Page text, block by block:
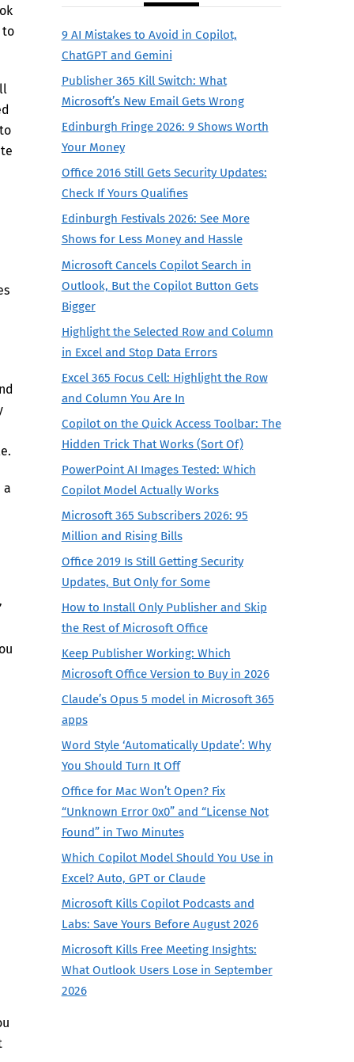
to
a
9 AI Mistakes to Avoid in Copilot,
ChatGPT and Gemini
Publisher 365 Kill Switch: What
Microsoft’s New Email Gets Wrong
Edinburgh Fringe 2026: 9 Shows Worth
Your Money
Office 2016 Still Gets Security Updates:
Check If Yours Qualifies
Edinburgh Festivals 2026: See More
Shows for Less Money and Hassle
Microsoft Cancels Copilot Search in
Outlook, But the Copilot Button Gets
Bigger
Highlight the Selected Row and Column
in Excel and Stop Data Errors
Excel 365 Focus Cell: Highlight the Row
and Column You Are In
Copilot on the Quick Access Toolbar: The
Hidden Trick That Works (Sort Of)
PowerPoint AI Images Tested: Which
Copilot Model Actually Works
Microsoft 365 Subscribers 2026: 95
Million and Rising Bills
Office 2019 Is Still Getting Security
Updates, But Only for Some
How to Install Only Publisher and Skip
the Rest of Microsoft Office
Keep Publisher Working: Which
Microsoft Office Version to Buy in 2026
Claude’s Opus 5 model in Microsoft 365
apps
Word Style ‘Automatically Update’: Why
You Should Turn It Off
Office for Mac Won’t Open? Fix
“Unknown Error 0x0” and “License Not
Found” in Two Minutes
Which Copilot Model Should You Use in
Excel? Auto, GPT or Claude
Microsoft Kills Copilot Podcasts and
Labs: Save Yours Before August 2026
Microsoft Kills Free Meeting Insights:
What Outlook Users Lose in September
2026